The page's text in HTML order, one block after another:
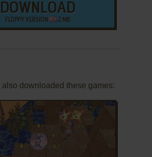
DOWNLOAD
FLOPPY VERSION 2 MB
also downloaded these games: